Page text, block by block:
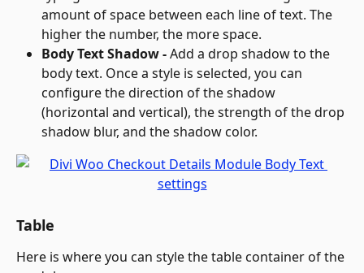
amount of space between each line of text. The
higher the number, the more space.
Body Text Shadow - Add a drop shadow to the
body text. Once a style is selected, you can
configure the direction of the shadow
(horizontal and vertical), the strength of the drop
shadow blur, and the shadow color.
Table
Here is where you can style the table container of the